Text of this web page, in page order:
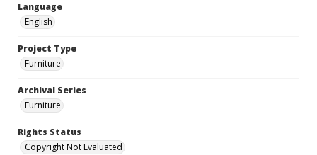
Language
English
Project Type
Furniture
Archival Series
Furniture
Rights Status
Copyright Not Evaluated